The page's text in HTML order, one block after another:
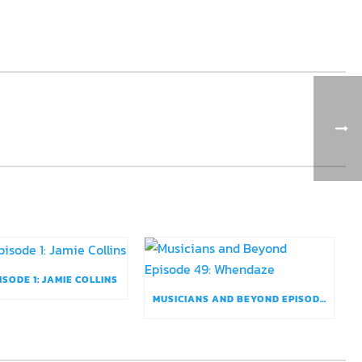
1: JAMIE COLLINS
MUSICIANS AND BEYOND EPISODE 49: WHENDAZE